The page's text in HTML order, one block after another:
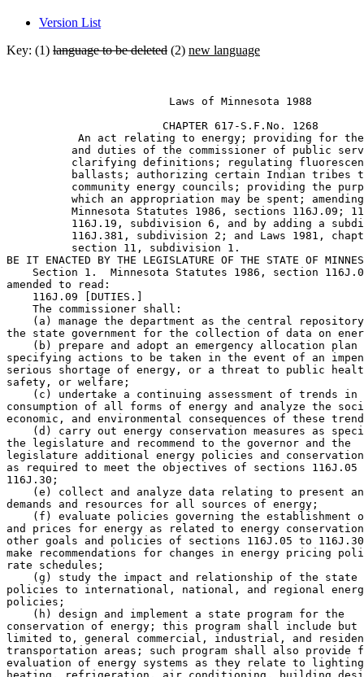
Version List
Key: (1) language to be deleted (2) new language
                         Laws of Minnesota 1988
                        CHAPTER 617-S.F.No. 1268
An act relating to energy; providing for
and duties of the commissioner of public
clarifying definitions; regulating
ballasts; authorizing certain Indian tribes
community energy councils; providing the
which an appropriation may be spent;
Minnesota Statutes 1986, sections 116J.09;
116J.19, subdivision 6, and by adding a
116J.381, subdivision 2; and Laws 1981,
          section 11, subdivision 1.
BE IT ENACTED BY THE LEGISLATURE OF THE STATE OF
Section 1.  Minnesota Statutes 1986, section
amended to read:
    116J.09 [DUTIES.]
    The commissioner shall:
(a) manage the department as the central
the state government for the collection of data on
    (b) prepare and adopt an emergency allocation plan
specifying actions to be taken in the event of an
serious shortage of energy, or a threat to public
safety, or welfare;
(c) undertake a continuing assessment of trends
consumption of all forms of energy and analyze the
economic, and environmental consequences of these
(d) carry out energy conservation measures as
the legislature and recommend to the governor and the
legislature additional energy policies and conservation
as required to meet the objectives of sections
116J.30;
(e) collect and analyze data relating to present
demands and resources for all sources of energy;
(f) evaluate policies governing the establishment
and prices for energy as related to energy
other goals and policies of sections 116J.05 to
make recommendations for changes in energy pricing
rate schedules;
(g) study the impact and relationship of the
policies to international, national, and regional
policies;
    (h) design and implement a state program for the
conservation of energy; this program shall include
limited to, general commercial, industrial, and
transportation areas; such program shall also
evaluation of energy systems as they relate to